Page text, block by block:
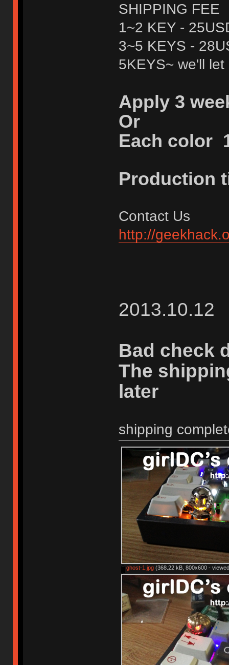
SHIPPING FEE
1~2 KEY -
3~5 KEYS -
5KEYS~ we'll
Apply 3
Or
Each color
Production
Contact Us
http://
2013.10.12
Bad check
The
later
shipping
ghost-1.jpg(368.22 kB, 800x600 -